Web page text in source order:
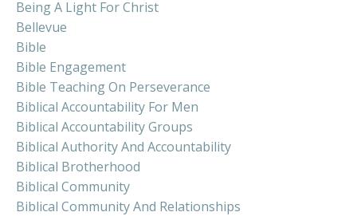
Being A Light For Christ
Bellevue
Bible
Bible Engagement
Bible Teaching On Perseverance
Biblical Accountability For Men
Biblical Accountability Groups
Biblical Authority And Accountability
Biblical Brotherhood
Biblical Community
Biblical Community And Relationships